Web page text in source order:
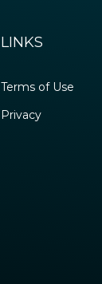
LINKS
Terms of Use
Privacy